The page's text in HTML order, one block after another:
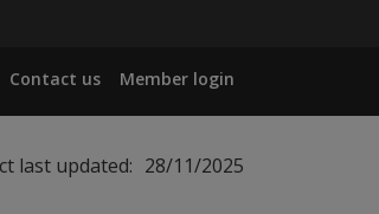
Contact us Member login
last updated: 28/11/2025